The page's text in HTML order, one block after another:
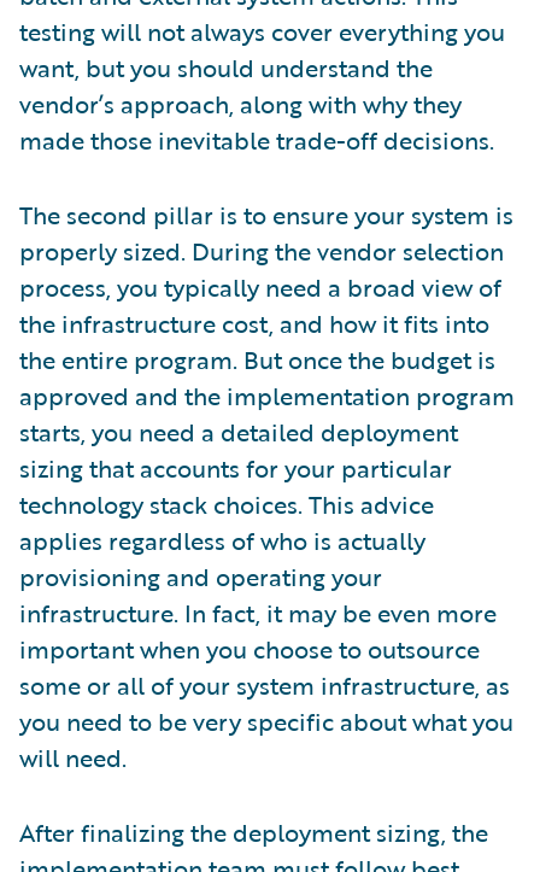
testing will not always cover everything you
want, but you should understand the
vendor’s approach, along with why they
made those inevitable trade-off decisions.
The second pillar is to ensure your system is
properly sized. During the vendor selection
process, you typically need a broad view of
the infrastructure cost, and how it fits into
the entire program. But once the budget is
approved and the implementation program
starts, you need a detailed deployment
sizing that accounts for your particular
technology stack choices. This advice
applies regardless of who is actually
provisioning and operating your
infrastructure. In fact, it may be even more
important when you choose to outsource
some or all of your system infrastructure, as
you need to be very specific about what you
will need.
After finalizing the deployment sizing, the